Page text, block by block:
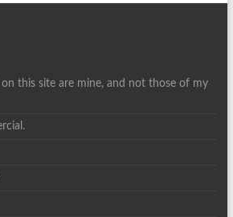
this site are mine, and not those of my